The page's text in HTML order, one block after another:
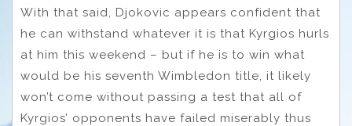
With that said, Djokovic appears confident that
he can withstand whatever it is that Kyrgios hurls
at him this weekend – but if he is to win what
would be his seventh Wimbledon title, it likely
won’t come without passing a test that all of
Kyrgios’ opponents have failed miserably thus